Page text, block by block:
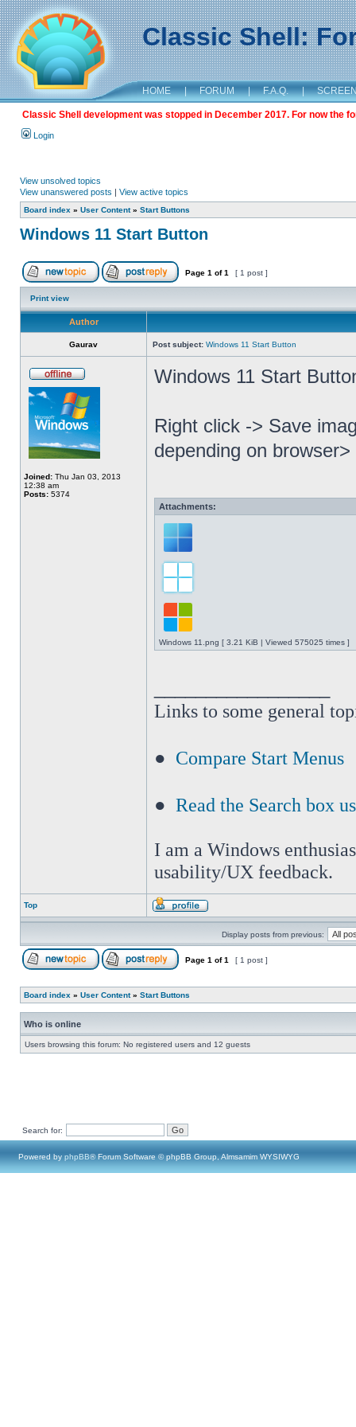
Classic Shell:
HOME | FORUM | F.A.Q. |
Classic Shell development was stopped in December 2017. For now the
Login
View unsolved topics
View unanswered posts | View active topics
Board index » User Content» Start Buttons
Windows 11 Start Button
Page 1 of1 [ 1 post ]
Print view
Author
Gaurav Post subject: Windows 11 Start Button
Joined: Thu Jan 03, 2013
12:38 am
Posts: 5374
Windows 11 Start
Right click -> Save
depending on
Attachments:
Windows 11.png [ 3.21 KiB | Viewed 575025 times ]
Links to some general
● Compare Start Menus
● Read the Search box
I am a Windows
usability/UX feedback.
Top
Display posts from previous:
Page 1 of1 [ 1 post ]
Board index » User Content» Start Buttons
Who is online
Users browsing this forum: No registered users and 12 guests
Search for:
Powered by phpBB® Forum Software © phpBB Group, Almsamim WYSIWYG